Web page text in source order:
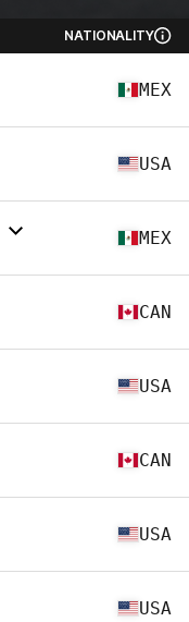
NATIONALITY
MEX
USA
MEX
CAN
USA
CAN
USA
USA